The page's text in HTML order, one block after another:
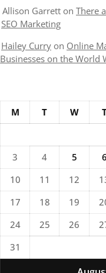
Allison Garrett on There
SEO Marketing
Hailey Curry on Online
Businesses on the World
M T W
3
4 5 6
10
11 12
17
18 19
24
25 26
31